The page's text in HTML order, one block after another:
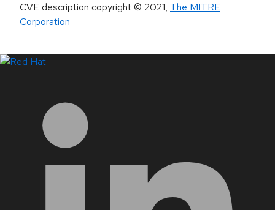
CVE description copyright© 2021, The MITRE
Corporation